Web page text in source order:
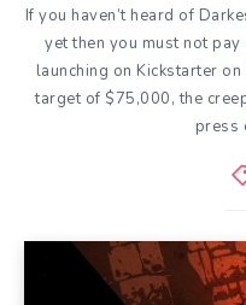
If you haven’t heard of
yet then you must not
launching on Kickstarter
target of $75,000, the
press